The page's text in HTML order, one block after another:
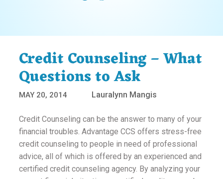
Credit Counseling – What
Questions to Ask
MAY 20, 2014 Lauralynn Mangis
Credit Counseling can be the answer to many of your
financial troubles. Advantage CCS offers stress-free
credit counseling to people in need of professional
advice, all of which is offered by an experienced and
certified credit counseling agency. By analyzing your
Program
Services &
Review